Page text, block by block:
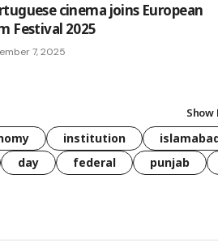
cinema joins European
Festival 2025
7, 2025
Show
institution
day federal punjab